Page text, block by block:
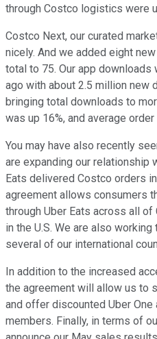
through Costco logistics were
Costco Next, our curated
nicely. And we added eight
total to 75. Our app downloads
ago with about 2.5 million new
bringing total downloads to
was up 16%, and average
You may have also recently
are expanding our relationship
Eats delivered Costco orders
agreement allows consumers
through Uber Eats across all
in the U.S. We are also
several of our international
In addition to the increased
the agreement will allow us to
and offer discounted Uber
members. Finally, in terms of